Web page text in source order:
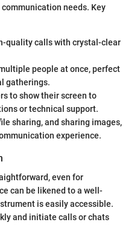
needs. Key
quality calls with crystal-clear
people at once, perfect
gatherings.
to show their screen to
or technical support.
sharing, and sharing images,
experience.
even for
can be likened to a well-
is easily accessible.
and initiate calls or chats